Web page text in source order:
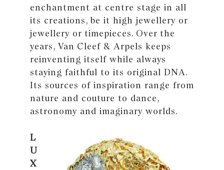
enchantment at centre stage in all
its creations, be it high jewellery or
jewellery or timepieces. Over the
years, Van Cleef & Arpels keeps
reinventing itself while always
staying faithful to its original DNA.
Its sources of inspiration range from
nature and couture to dance,
astronomy and imaginary worlds.
L
U
X